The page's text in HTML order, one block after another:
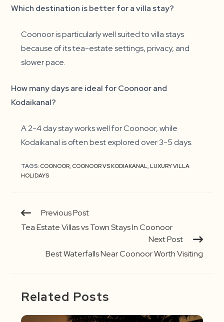
Which destination is better for a villa stay?
Coonoor is particularly well suited to villa stays
because of its tea-estate settings, privacy, and
slower pace.
How many days are ideal for Coonoor and
Kodaikanal?
A 2-4 day stay works well for Coonoor, while
Kodaikanal is often best explored over 3-5 days.
TAGS: COONOOR, COONOOR VS KODIAKANAL, LUXURY VILLA
HOLIDAYS
ContinuePrevious Post
Tea Estate Villas vs Town Stays In Coonoor
Next Post
Best Waterfalls Near Coonoor Worth Visiting
Related Posts